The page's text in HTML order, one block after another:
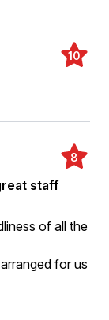
10
8
staff
of all the
for us